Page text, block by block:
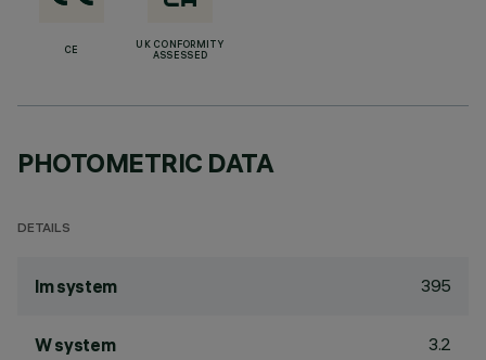
CE
UK CONFORMITY
ASSESSED
PHOTOMETRIC DATA
DETAILS
lm system 395
W system 3.2